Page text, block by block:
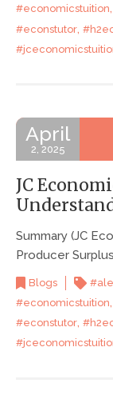
#economicstuition,
#econstutor
April
2, 2025
JC
Summary (JC
Producer
Blogs
#economicstuition,
#econstutor,